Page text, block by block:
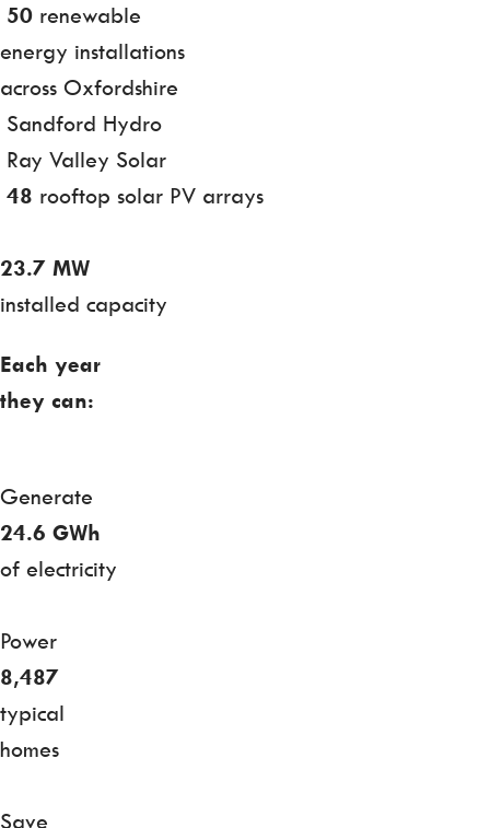
50 renewable
energy installations
across Oxfordshire
Sandford Hydro
Ray Valley Solar
48 rooftop solar PV arrays
23.7 MW
installed capacity
Each year
they can:
Generate
24.6 GWh
of electricity
Power
8,487
typical
homes
Save